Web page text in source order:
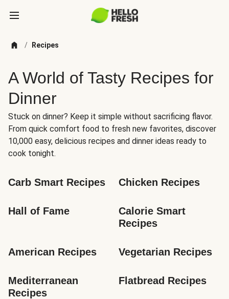
/ Recipes
A World of Tasty Recipes for
Dinner
Stuck on dinner? Keep it simple without sacrificing flavor.
From quick comfort food to fresh new favorites, discover
10,000 easy, delicious recipes and dinner ideas ready to
cook tonight.
Carb Smart Recipes Chicken Recipes
Hall of Fame
Calorie Smart
Recipes
American Recipes Vegetarian Recipes
Mediterranean
Recipes
Flatbread Recipes